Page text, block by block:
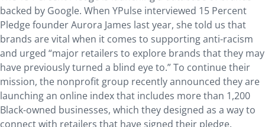
backed by Google. When YPulse interviewed 15 Percent
Pledge founder Aurora James last year, she told us that
brands are vital when it comes to supporting anti-racism
and urged “major retailers to explore brands that they may
have previously turned a blind eye to.” To continue their
mission, the nonprofit group recently announced they are
launching an online index that includes more than 1,200
Black-owned businesses, which they designed as a way to
connect with retailers that have signed their pledge.